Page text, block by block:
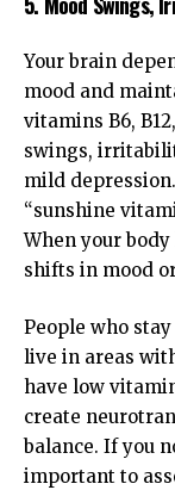
Your brain
mood and
vitamins B6,
swings,
mild
“sunshine
When your
shifts in mood
People who
live in areas
have low
create
balance. If you
important to